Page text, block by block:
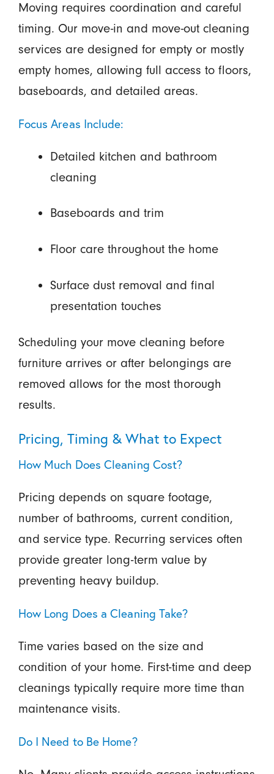
Moving requires coordination and careful
timing. Our move-in and move-out cleaning
services are designed for empty or mostly
empty homes, allowing full access to floors,
baseboards, and detailed areas.
Focus Areas Include:
Detailed kitchen and bathroom
cleaning
Baseboards and trim
Floor care throughout the home
Surface dust removal and final
presentation touches
Scheduling your move cleaning before
furniture arrives or after belongings are
removed allows for the most thorough
results.
Pricing, Timing & What to Expect
How Much Does Cleaning Cost?
Pricing depends on square footage,
number of bathrooms, current condition,
and service type. Recurring services often
provide greater long-term value by
preventing heavy buildup.
How Long Does a Cleaning Take?
Time varies based on the size and
condition of your home. First-time and deep
cleanings typically require more time than
maintenance visits.
Do I Need to Be Home?